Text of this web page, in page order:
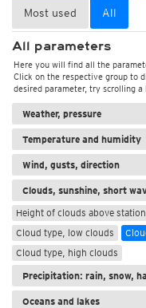
Most used All
All parameters
Here you will find all the
Click on the respective group to
desired parameter, try scrolling
Weather, pressure
Temperature and humidity
Wind, gusts, direction
Clouds, sunshine, short
Height of clouds above station
Cloud type, low clouds
Cloud type, high clouds
Precipitation: rain, snow,
Oceans and lakes